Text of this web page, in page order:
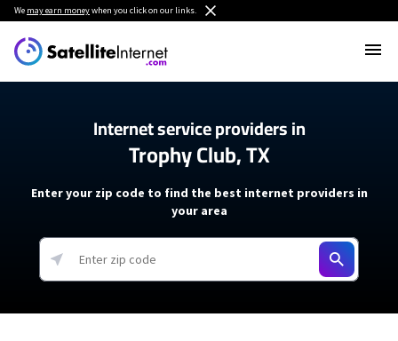
We may earn moneywhen you click on our links.
Internet service providers in
Trophy Club, TX
Enter your zip code to find the best internet providers in
your area